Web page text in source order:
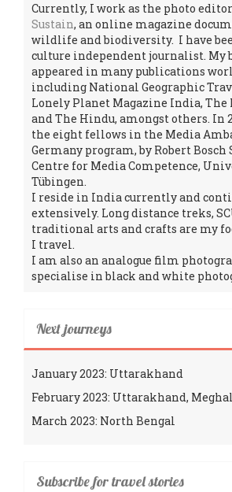
Currently, I work as the photo
Sustain, an online magazine
wildlife and biodiversity. I have
culture independent journalist. My
appeared in many publications
including National Geographic
Lonely Planet Magazine India, The
and The Hindu, amongst others. In
the eight fellows in the Media
Germany program, by Robert
Centre for Media Competence,
Tübingen.
I reside in India currently and
extensively. Long distance treks,
traditional arts and crafts are my
I travel.
I am also an analogue film
specialise in black and white
Next journeys
January 2023: Uttarakhand
February 2023: Uttarakhand,
March 2023: North Bengal
Subscribe for travel stories